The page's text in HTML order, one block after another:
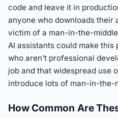
code and leave it in
anyone who downloads their
victim of a man-in-the-
AI assistants could make
who aren’t professional
job and that widespread use
introduce lots of man-in-the-
How Common Are